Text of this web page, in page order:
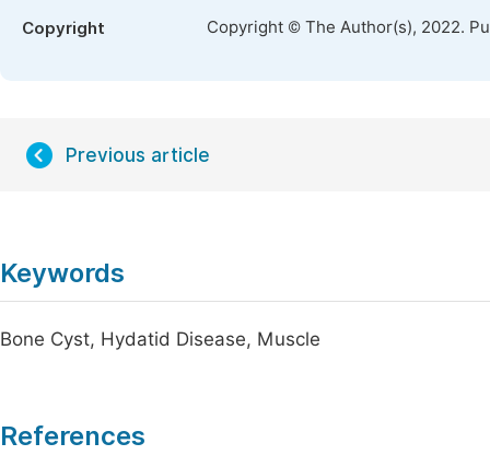
Copyright Copyright © The Author(s), 2022.
Previous article
Keywords
Bone Cyst, Hydatid Disease, Muscle
References